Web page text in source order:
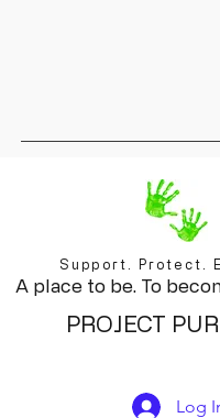
Support. Protect.
A place to be. To
PROJECT
Log